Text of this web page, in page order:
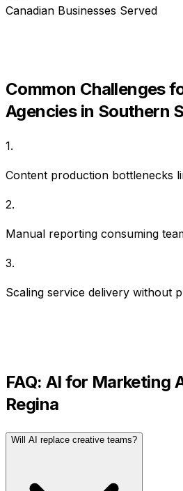
Canadian Businesses Served
Common Challenges
Agenciesin Southern
1.
Content production bottlenecks
2.
Manual reporting consuming
3.
Scaling service delivery without
FAQ: AI for Marketing
Regina
Will AI replace creative teams?